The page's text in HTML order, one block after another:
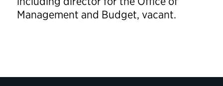
Management and Budget, vacant.